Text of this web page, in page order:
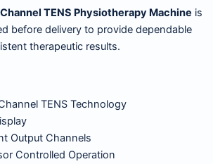
TENS Physiotherapy Machine is
before delivery to provide dependable
therapeutic results.
TENS Technology
Output Channels
Controlled Operation